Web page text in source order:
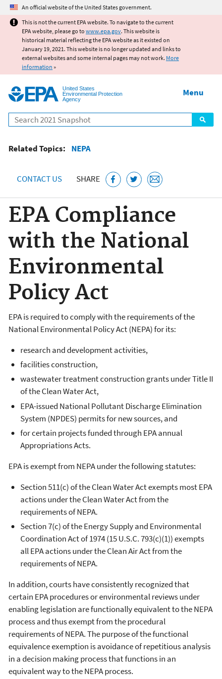
Jump to main content
An official website of the United States government.
This is not the current EPA website. To navigate to the current
EPA website, please go to www.epa.gov. This website is
historical material reflecting the EPA website as it existed on
January 19, 2021. This website is no longer updated and links to
external websites and some internal pages may not work. More
information »
United States
Environmental Protection
Agency
Search
Menu
Related Topics: NEPA
CONTACT US SHARE
EPA Compliance
with the National
Environmental
Policy Act
EPA is required to comply with the requirements of the
National Environmental Policy Act (NEPA) for its:
research and development activities,
facilities construction,
wastewater treatment construction grants under Title II
of the Clean Water Act,
EPA-issued National Pollutant Discharge Elimination
System (NPDES) permits for new sources, and
for certain projects funded through EPA annual
Appropriations Acts.
EPA is exempt from NEPA under the following statutes:
Section 511(c) of the Clean Water Act exempts most EPA
actions under the Clean Water Act from the
requirements of NEPA.
Section 7(c) of the Energy Supply and Environmental
Coordination Act of 1974 (15 U.S.C. 793(c)(1)) exempts
all EPA actions under the Clean Air Act from the
requirements of NEPA.
In addition, courts have consistently recognized that
certain EPA procedures or environmental reviews under
enabling legislation are functionally equivalent to the NEPA
process and thus exempt from the procedural
requirements of NEPA. The purpose of the functional
equivalence exemption is avoidance of repetitious analysis
in a decision making process that functions in an
equivalent way to the NEPA process.